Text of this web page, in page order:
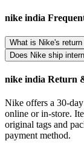
nike india
What is Nike's
Does Nike ship
nike india Return
Nike offers a 30-
online or in-store.
original tags and
payment method.